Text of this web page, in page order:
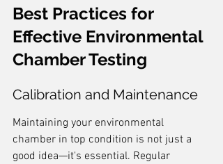
Best Practices for
Effective Environmental
Chamber Testing
Calibration and Maintenance
Maintaining your environmental
chamber in top condition is not just a
good idea—it's essential. Regular